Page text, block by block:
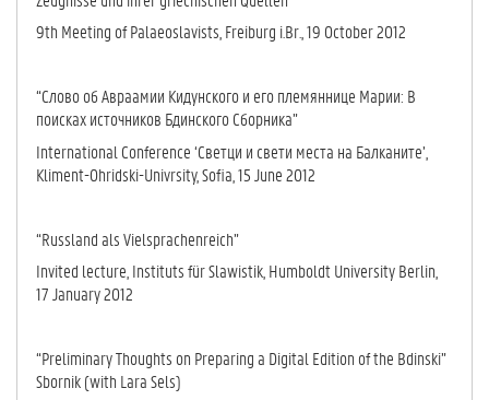
9th Meeting of Palaeoslavists, Freiburg i.Br., 19 October 2012
“Слово об Авраамии Кидунского и его племяннице Марии: В
поисках источников Бдинского Сборника”
International Conference ‘Светци и свети места на Балканите’,
Kliment-Ohridski-Univrsity, Sofia, 15 June 2012
“Russland als Vielsprachenreich”
Invited lecture, Instituts für Slawistik, Humboldt University Berlin,
17 January 2012
“Preliminary Thoughts on Preparing a Digital Edition of the Bdinski”
Sbornik (with Lara Sels)